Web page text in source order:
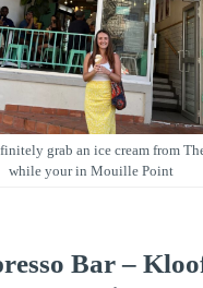
grab an ice cream from
while your in Mouille Point
Bar –